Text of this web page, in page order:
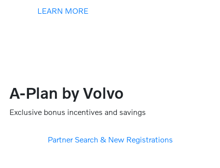
LEARN MORE
A-Plan by Volvo
Exclusive bonus incentives and savings
Partner Search & New Registrations